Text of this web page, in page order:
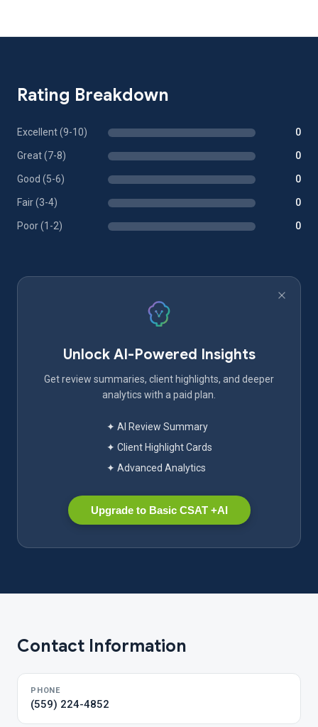
Rating Breakdown
Excellent (9-10) 0
Great (7-8) 0
Good (5-6) 0
Fair (3-4) 0
Poor (1-2) 0
Unlock AI-Powered Insights
Get review summaries, client highlights, and deeper
analytics with a paid plan.
✦ AI Review Summary
✦ Client Highlight Cards
✦ Advanced Analytics
Upgrade to Basic CSAT +AI
Contact Information
PHONE
(559) 224-4852